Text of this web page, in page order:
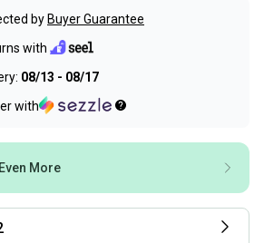
by Buyer Guarantee
with
08/13 - 08/17
with
More